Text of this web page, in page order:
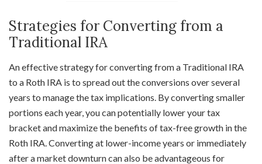
Strategies for Converting from a
Traditional IRA
An effective strategy for converting from a Traditional IRA
to a Roth IRA is to spread out the conversions over several
years to manage the tax implications. By converting smaller
portions each year, you can potentially lower your tax
bracket and maximize the benefits of tax-free growth in the
Roth IRA. Converting at lower-income years or immediately
after a market downturn can also be advantageous for